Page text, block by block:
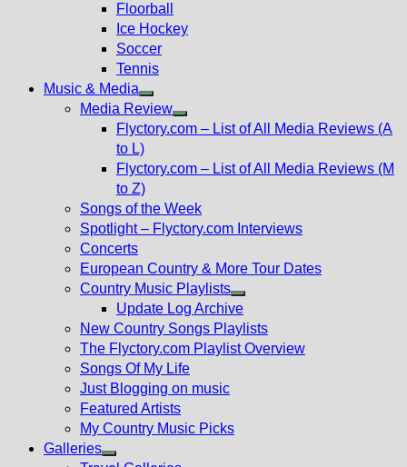
Floorball
Ice Hockey
Soccer
Tennis
Music & Media
Show
sub
Media Review
Show
menu
Flyctory.com – List of All Media Reviews (A
to L)
Flyctory.com – List of All Media Reviews (M
to Z)
Songs of the Week
Spotlight – Flyctory.com Interviews
Concerts
European Country & More Tour Dates
Country Music Playlists
Show
sub
menu
Update Log Archive
New Country Songs Playlists
The Flyctory.com Playlist Overview
Songs Of My Life
Just Blogging on music
Featured Artists
My Country Music Picks
Galleries
Show